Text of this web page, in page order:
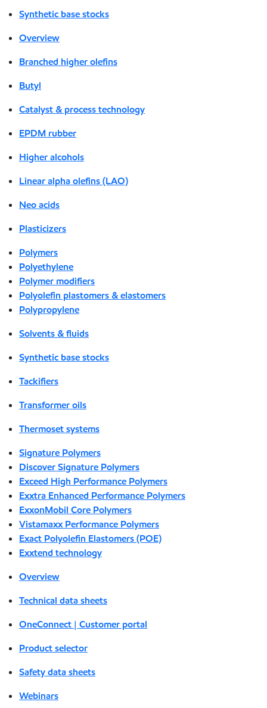
Synthetic base stocks
Overview
Branched higher olefins
Butyl
Catalyst & process technology
EPDM rubber
Higher alcohols
Linear alpha olefins (LAO)
Neo acids
Plasticizers
Polymers
Polyethylene
Polymer modifiers
Polyolefin plastomers & elastomers
Polypropylene
Solvents & fluids
Synthetic base stocks
Tackifiers
Transformer oils
Thermoset systems
Signature Polymers
Discover Signature Polymers
Exceed High Performance Polymers
Exxtra Enhanced Performance Polymers
ExxonMobil Core Polymers
Vistamaxx Performance Polymers
Exact Polyolefin Elastomers (POE)
Exxtend technology
Overview
Technical data sheets
OneConnect | Customer portal
Product selector
Safety data sheets
Webinars